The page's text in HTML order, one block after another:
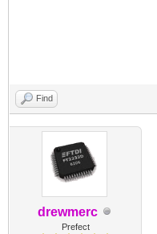
Find
drewmerc
Prefect